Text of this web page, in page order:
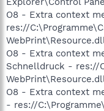
O8 - Extra context
res://
O8 - Extra context
Schnelldruck - res://
O8 - Extra context
- res://